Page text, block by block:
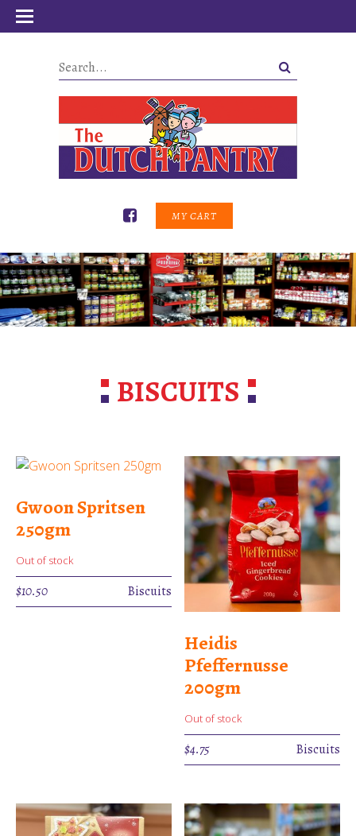
MY CART
BISCUITS
Gwoon Spritsen
250gm
Out of stock
$10.50 Biscuits
Heidis
Pfeffernusse
200gm
Out of stock
$4.75 Biscuits